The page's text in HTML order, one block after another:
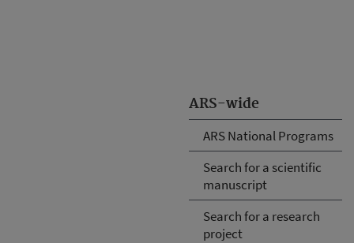
ARS-wide
ARS National Programs
Search for a scientific
manuscript
Search for a research
project